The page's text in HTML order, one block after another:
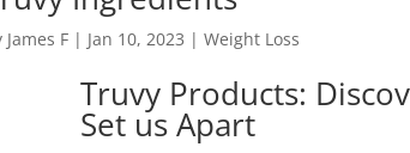
James F | Jan 10, 2023 |Weight Loss
Truvy Products:
Set us Apart